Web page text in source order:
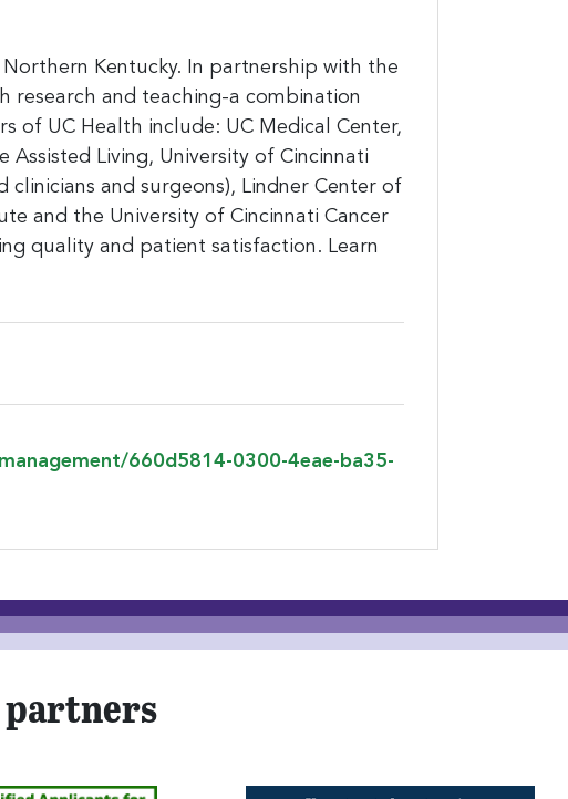
Kentucky. In partnership with the
research and teaching-a combination
of UC Health include: UC Medical Center,
Living, University of Cincinnati
and surgeons), Lindner Center of
and the University of Cincinnati Cancer
quality and patient satisfaction. Learn
660d5814-0300-4eae-ba35-
partners